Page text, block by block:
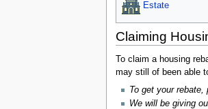
Estate
Claiming
To claim a housing
may still of been able
To get your
We will be giving